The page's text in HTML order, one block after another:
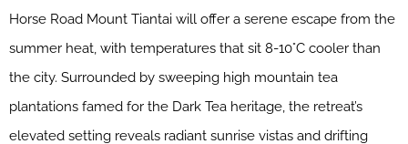
Horse Road Mount Tiantai will offer a serene escape from the
summer heat, with temperatures that sit 8-10°C cooler than
the city. Surrounded by sweeping high mountain tea
plantations famed for the Dark Tea heritage, the retreat’s
elevated setting reveals radiant sunrise vistas and drifting